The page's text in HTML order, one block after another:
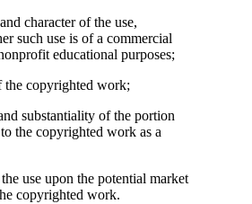
character of the use,
such use is of a commercial
educational purposes;
the copyrighted work;
substantiality of the portion
the copyrighted work as a
use upon the potential market
copyrighted work.